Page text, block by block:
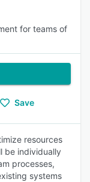
for teams of
Save
resources
be individually
processes,
systems